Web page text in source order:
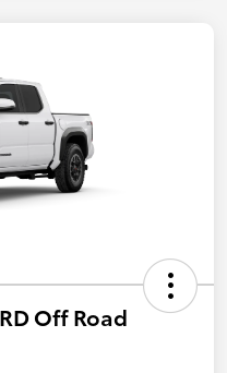
Off Road